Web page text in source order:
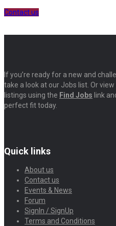
Contact us
If you’re ready for a new and
take a look at our Jobs list. Or
listings using the Find Jobs link
perfect fit today.
Quick links
About us
Contact us
Events & News
Forum
SignIn / SignUp
Terms and Conditions